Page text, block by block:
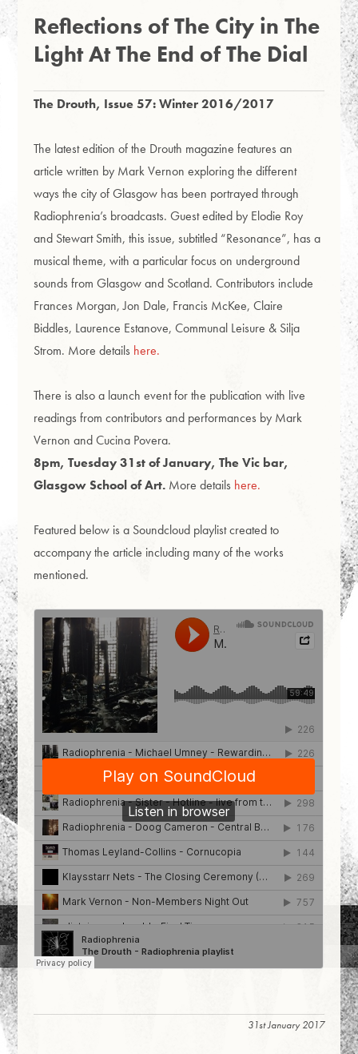
Reflections of The City in The
Light At The End of The Dial
The Drouth, Issue 57: Winter 2016/2017
The latest edition of the Drouth magazine features an
article written by Mark Vernon exploring the different
ways the city of Glasgow has been portrayed through
Radiophrenia’s broadcasts.Guest edited by Elodie Roy
and Stewart Smith, this issue, subtitled “Resonance”, has a
musical theme, with a particular focus on underground
sounds from Glasgow and Scotland.Contributors include
Frances Morgan, Jon Dale, Francis McKee, Claire
Biddles, Laurence Estanove, Communal Leisure & Silja
Strom. More details here.
There is also a launch event for the publication with live
readings from contributors and performances by Mark
Vernon and Cucina Povera.
8pm, Tuesday 31st of January, The Vic bar,
Glasgow School of Art. More details here.
Featured below is a Soundcloud playlist created to
accompany the article including many of the works
mentioned.
31st January 2017